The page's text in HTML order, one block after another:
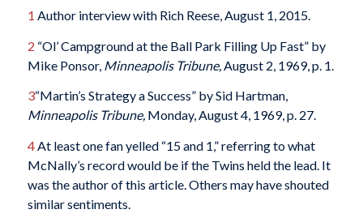
1 Author interview with Rich Reese, August 1, 2015.
2 “Ol’ Campground at the Ball Park Filling Up Fast” by
Mike Ponsor, Minneapolis Tribune,August 2, 1969, p. 1.
3“Martin’s Strategy a Success” by Sid Hartman,
Minneapolis Tribune,Monday, August 4, 1969, p. 27.
4At least one fan yelled “15 and 1,” referring to what
McNally’s record would be if the Twins held the lead. It
was the author of this article. Others may have shouted
similar sentiments.